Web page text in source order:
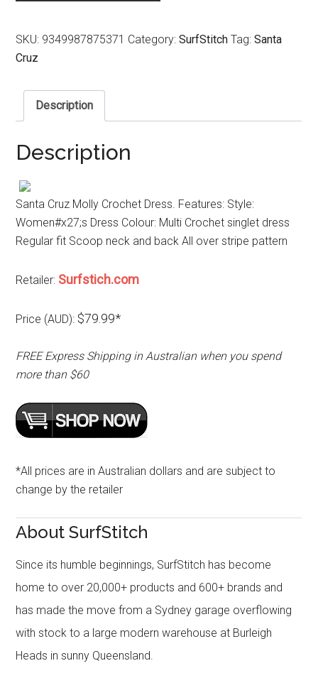
SKU: 9349987875371 Category:SurfStitch Tag:Santa
Cruz
Description
Description
Santa Cruz Molly Crochet Dress. Features: Style:
Women#x27;s Dress Colour: Multi Crochet singlet dress
Regular fit Scoop neck and back All over stripe pattern
Retailer: Surfstich.com
Price (AUD): $79.99*
FREE Express Shipping in Australian when you spend
more than $60
*All prices are in Australian dollars and are subject to
change by the retailer
About SurfStitch
Since its humble beginnings, SurfStitch has become
home to over 20,000+ products and 600+ brands and
has made the move from a Sydney garage overflowing
with stock to a large modern warehouse at Burleigh
Heads in sunny Queensland.